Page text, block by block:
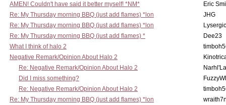
AMEN! Couldn't have said it better myself! *NM*
Eric
Re: My Thursday morning BBQ (just add flames) *lon
JHG
Re: My Thursday morning BBQ (just add flames) *lon
Re: My Thursday morning BBQ (just add flames) *
Dee23
What I think of halo 2
Negative Remark/Opinion About Halo 2
Re: Negative Remark/Opinion About Halo 2
Did I miss something?
Re: Negative Remark/Opinion About Halo 2
Re: My Thursday morning BBQ (just add flames) *lon